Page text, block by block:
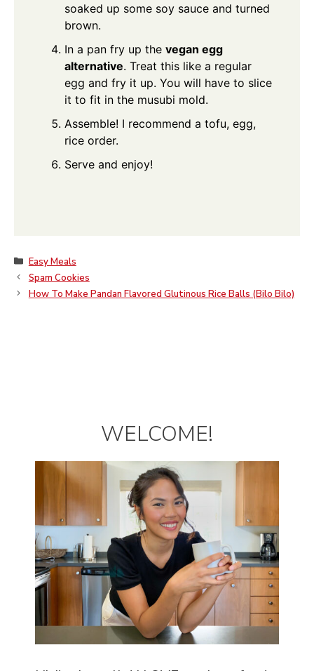
soaked up some soy sauce and turned
brown.
In a pan fry up the vegan egg
alternative. Treat this like a regular
egg and fry it up. You will have to slice
it to fit in the musubi mold.
Assemble! I recommend a tofu, egg,
rice order.
Serve and enjoy!
Categories
Easy Meals
Spam Cookies
How To Make Pandan Flavored Glutinous Rice Balls (Bilo Bilo)
WELCOME!